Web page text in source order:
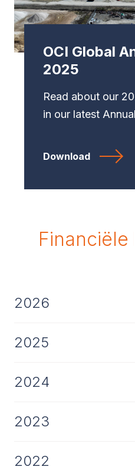
OCI Global
2025
Read about our
in our latest
Download
2026
2025
2024
2023
2022